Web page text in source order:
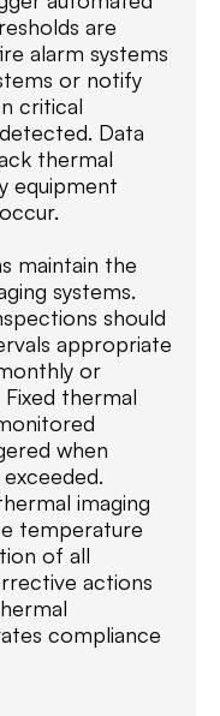
are
alarm systems
or notify
critical
Data
thermal
equipment
maintain the
systems.
should
appropriate
or
thermal
when
imaging
temperature
of all
actions
compliance